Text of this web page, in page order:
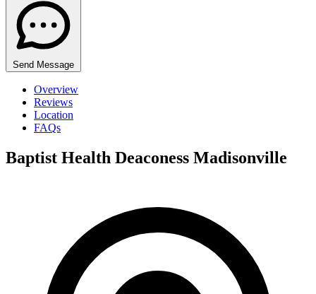
Send Message
Overview
Reviews
Location
FAQs
Baptist Health Deaconess Madisonville